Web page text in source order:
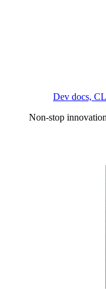
Dev docs,
Non-stop innovation